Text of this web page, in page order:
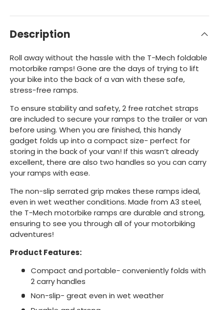
Description
Roll away without the hassle with the T-Mech foldable
motorbike ramps! Gone are the days of trying to lift
your bike into the back of a van with these safe,
stress-free ramps.
To ensure stability and safety, 2 free ratchet straps
are included to secure your ramps to the trailer or van
before using. When you are finished, this handy
gadget folds up into a compact size- perfect for
storing in the back of your van! If this wasn’t already
excellent, there are also two handles so you can carry
your ramps with ease.
The non-slip serrated grip makes these ramps ideal,
even in wet weather conditions. Made from A3 steel,
the T-Mech motorbike ramps are durable and strong,
ensuring to see you through all of your motorbiking
adventures!
Product Features:
Compact and portable- conveniently folds with
2 carry handles
Non-slip- great even in wet weather